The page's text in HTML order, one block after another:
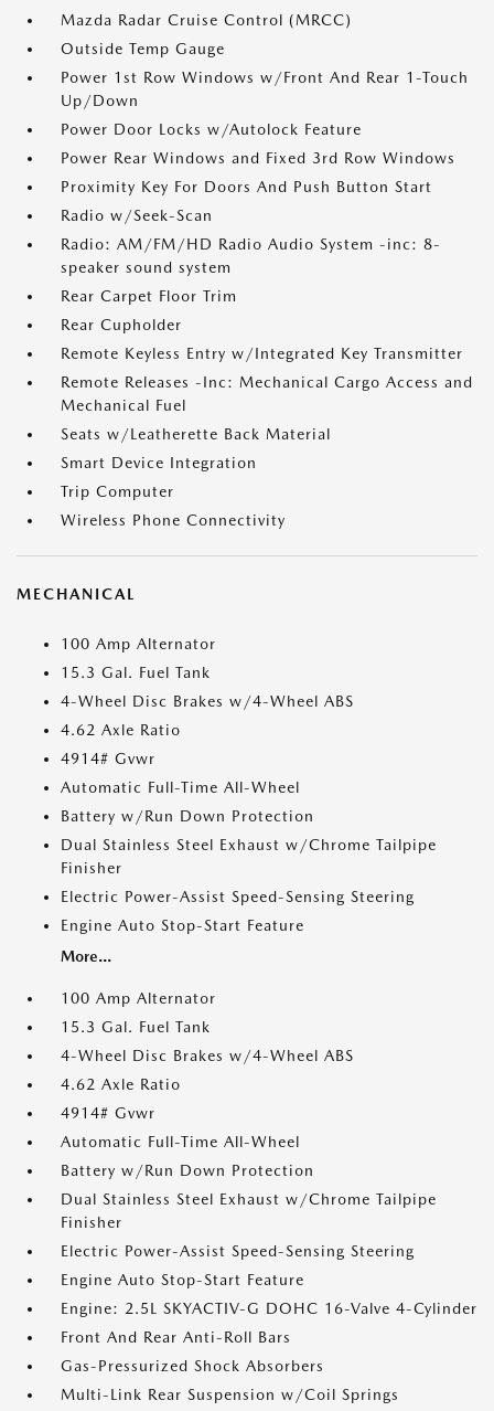
Mazda Radar Cruise Control (MRCC)
Outside Temp Gauge
Power 1st Row Windows w/Front And Rear 1-Touch
Up/Down
Power Door Locks w/Autolock Feature
Power Rear Windows and Fixed 3rd Row Windows
Proximity Key For Doors And Push Button Start
Radio w/Seek-Scan
Radio: AM/FM/HD Radio Audio System -inc: 8-
speaker sound system
Rear Carpet Floor Trim
Rear Cupholder
Remote Keyless Entry w/Integrated Key Transmitter
Remote Releases -Inc: Mechanical Cargo Access and
Mechanical Fuel
Seats w/Leatherette Back Material
Smart Device Integration
Trip Computer
Wireless Phone Connectivity
MECHANICAL
100 Amp Alternator
15.3 Gal. Fuel Tank
4-Wheel Disc Brakes w/4-Wheel ABS
4.62 Axle Ratio
4914# Gvwr
Automatic Full-Time All-Wheel
Battery w/Run Down Protection
Dual Stainless Steel Exhaust w/Chrome Tailpipe
Finisher
Electric Power-Assist Speed-Sensing Steering
Engine Auto Stop-Start Feature
More...
100 Amp Alternator
15.3 Gal. Fuel Tank
4-Wheel Disc Brakes w/4-Wheel ABS
4.62 Axle Ratio
4914# Gvwr
Automatic Full-Time All-Wheel
Battery w/Run Down Protection
Dual Stainless Steel Exhaust w/Chrome Tailpipe
Finisher
Electric Power-Assist Speed-Sensing Steering
Engine Auto Stop-Start Feature
Engine: 2.5L SKYACTIV-G DOHC 16-Valve 4-Cylinder
Front And Rear Anti-Roll Bars
Gas-Pressurized Shock Absorbers
Multi-Link Rear Suspension w/Coil Springs